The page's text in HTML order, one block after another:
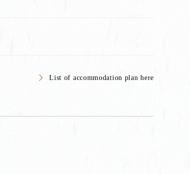
List of accommodation plan here